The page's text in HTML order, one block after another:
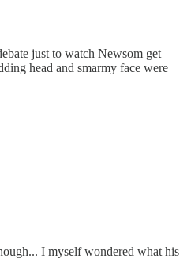
just to watch Newsom get
head and smarmy face were
I myself wondered what his